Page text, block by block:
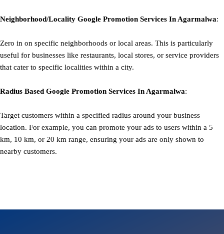
Neighborhood/Locality Google Promotion Services In Agarmalwa:
Zero in on specific neighborhoods or local areas. This is particularly
useful for businesses like restaurants, local stores, or service providers
that cater to specific localities within a city.
Radius Based Google Promotion Services In Agarmalwa:
Target customers within a specified radius around your business
location. For example, you can promote your ads to users within a 5
km, 10 km, or 20 km range, ensuring your ads are only shown to
nearby customers.